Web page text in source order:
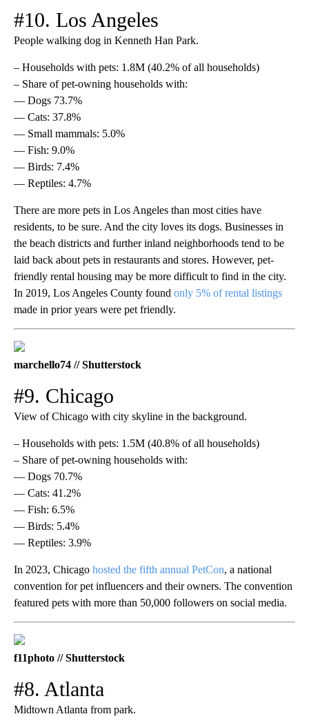
#10. Los Angeles
People walking dog in Kenneth Han Park.
– Households with pets: 1.8M (40.2% of all households)
– Share of pet-owning households with:
— Dogs 73.7%
— Cats: 37.8%
— Small mammals: 5.0%
— Fish: 9.0%
— Birds: 7.4%
— Reptiles: 4.7%
There are more pets in Los Angeles than most cities have
residents, to be sure. And the city loves its dogs. Businesses in
the beach districts and further inland neighborhoods tend to be
laid back about pets in restaurants and stores. However, pet-
friendly rental housing may be more difficult to find in the city.
In 2019, Los Angeles County found only 5% of rental listings
made in prior years were pet friendly.
marchello74 // Shutterstock
#9. Chicago
View of Chicago with city skyline in the background.
– Households with pets: 1.5M (40.8% of all households)
– Share of pet-owning households with:
— Dogs 70.7%
— Cats: 41.2%
— Fish: 6.5%
— Birds: 5.4%
— Reptiles: 3.9%
In 2023, Chicago hosted the fifth annual PetCon, a national
convention for pet influencers and their owners. The convention
featured pets with more than 50,000 followers on social media.
f11photo // Shutterstock
#8. Atlanta
Midtown Atlanta from park.